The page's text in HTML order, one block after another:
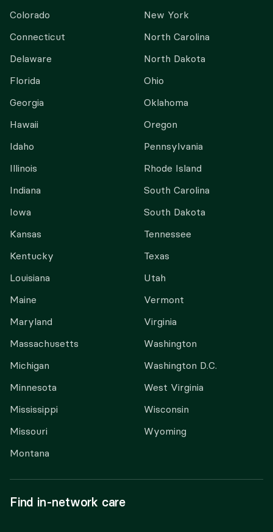
Colorado
Connecticut
Delaware
Florida
Georgia
Hawaii
Idaho
Illinois
Indiana
Iowa
Kansas
Kentucky
Louisiana
Maine
Maryland
Massachusetts
Michigan
Minnesota
Mississippi
Missouri
Montana
New York
North Carolina
North Dakota
Ohio
Oklahoma
Oregon
Pennsylvania
Rhode Island
South Carolina
South Dakota
Tennessee
Texas
Utah
Vermont
Virginia
Washington
Washington D.C.
West Virginia
Wisconsin
Wyoming
Find in-network care